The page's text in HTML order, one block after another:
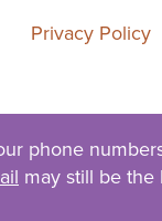
Privacy Policy
phone
may still be the